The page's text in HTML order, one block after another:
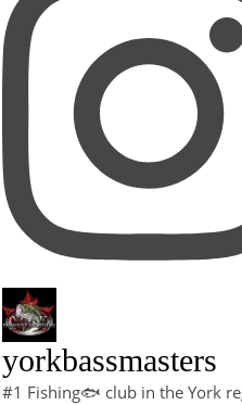
yorkbassmasters
#1 Fishing🐟 club in the York